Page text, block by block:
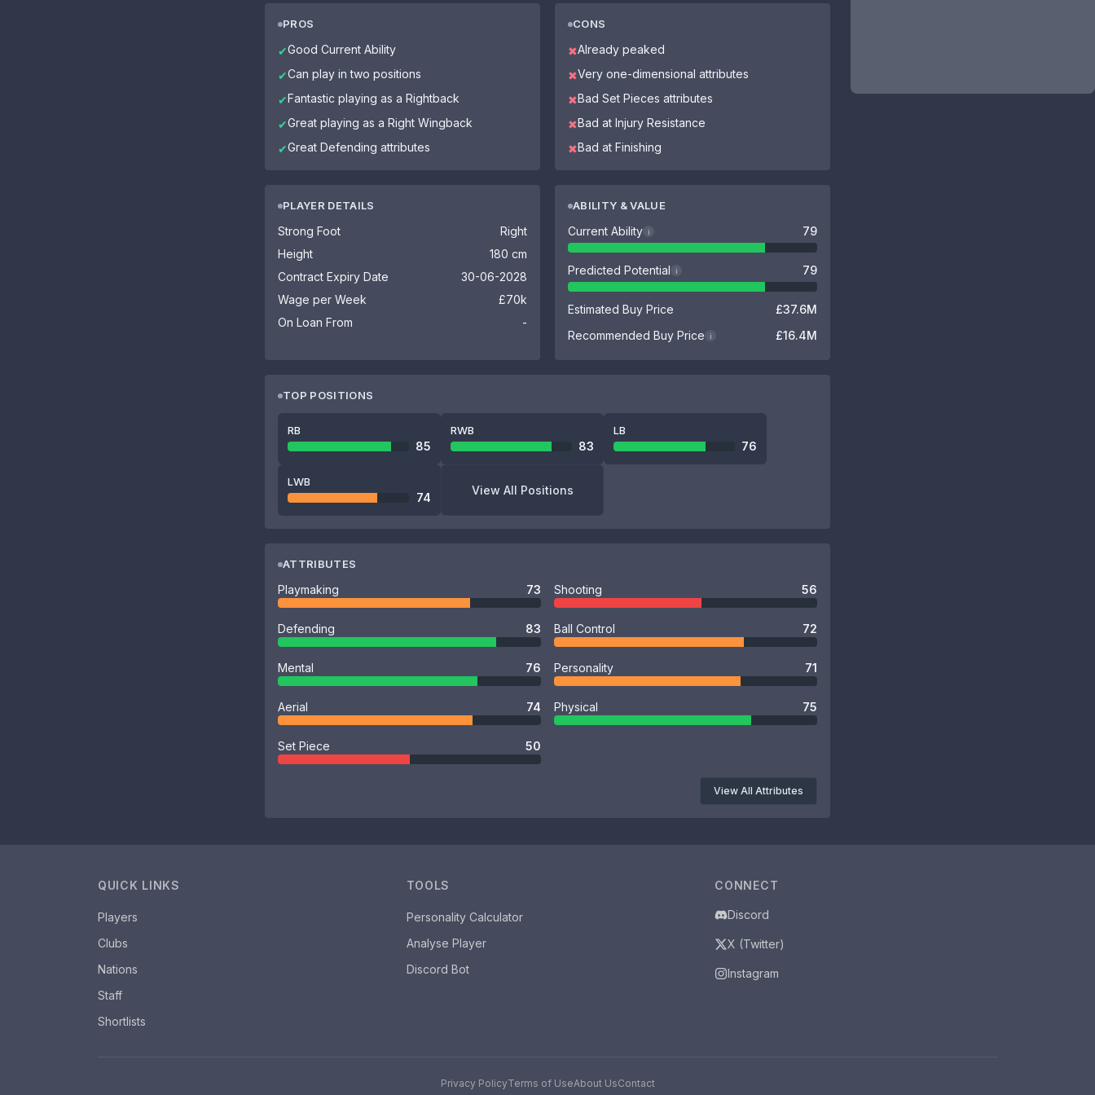
PROS
✔Good Current Ability
✔Can play in two positions
✔Fantastic playing as a Rightback
✔Great playing as a Right Wingback
✔Great Defending attributes
CONS
✖Already peaked
✖Very one-dimensional attributes
✖Bad Set Pieces attributes
✖Bad at Injury Resistance
✖Bad at Finishing
PLAYER DETAILS
Strong Foot
Right
Height
180 cm
Contract Expiry Date
30-06-2028
Wage per Week
£70k
On Loan From
-
ABILITY & VALUE
Current Ability i 79
Predicted Potential i 79
Estimated Buy Price
£37.6M
Recommended Buy Price
i £16.4M
TOP POSITIONS
RB
85
RWB
83
LB
76
LWB
74
View All Positions
ATTRIBUTES
Playmaking 73 Shooting 56
Defending 83 Ball Control 72
Mental 76 Personality 71
Aerial 74 Physical 75
Set Piece 50
View All Attributes
QUICK LINKS
Players
Clubs
Nations
Staff
Shortlists
TOOLS
Personality Calculator
Analyse Player
Discord Bot
CONNECT
Discord
X (Twitter)
Instagram
Privacy PolicyTerms of UseAbout UsContact